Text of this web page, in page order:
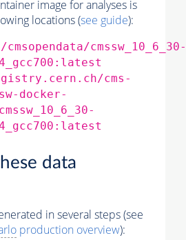
image for analyses is
locations (see guide):
cmssw_10_6_30-
cms-
docker-
data
in several steps (see
production overview):